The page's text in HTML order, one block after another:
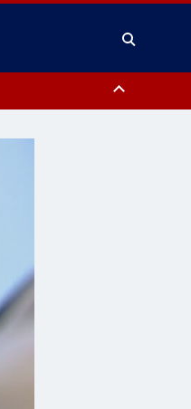
County, Western
Camden County,